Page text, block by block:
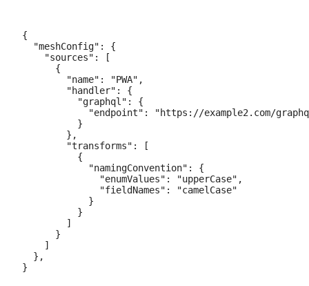
{
  "meshConfig": {
    "sources": [
      {
        "name": "PWA",
        "handler": {
          "graphql": {
"endpoint": "https://example2.com/
          }
        },
        "transforms": [
          {
            "namingConvention": {
              "enumValues": "upperCase",
              "fieldNames": "camelCase"
            }
          }
        ]
      }
    ]
  },